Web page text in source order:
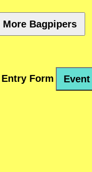
More Bagpipers
Form